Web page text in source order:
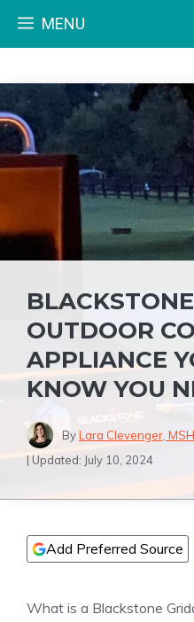
MENU
OUTDOOR
APPLIANCE
KNOW YOU
ByLara Clevenger,
| Updated: July 10, 2024
Add Preferred Source
What is a Blackstone